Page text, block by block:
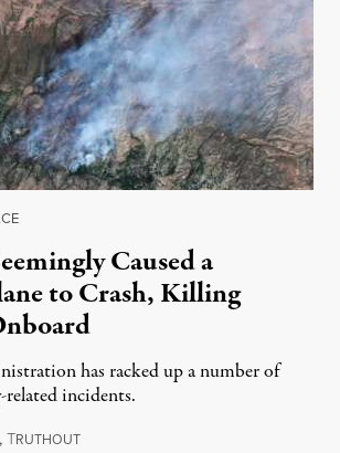
Caused a
to Crash, Killing
has racked up a number of
related incidents.
,TRUTHOUTAugust 5, 2026